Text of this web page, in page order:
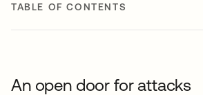
TABLE OF CONTENTS
An open door for attacks